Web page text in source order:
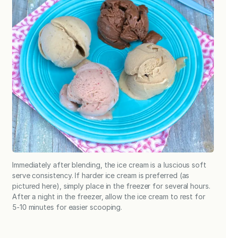
Immediately after blending, the ice cream is a luscious soft
serve consistency. If harder ice cream is preferred (as
pictured here), simply place in the freezer for several hours.
After a night in the freezer, allow the ice cream to rest for
5-10 minutes for easier scooping.